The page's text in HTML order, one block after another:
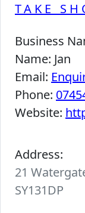
TAKE
Business
Name: Jan
Email:
Phone:
Website:
Address:
21
SY131DP